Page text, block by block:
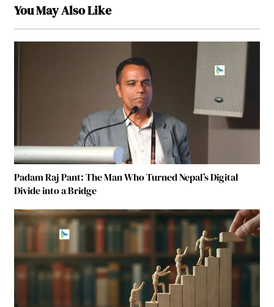
You May Also Like
Padam Raj Pant: The Man Who Turned Nepal’s Digital
Divide into a Bridge